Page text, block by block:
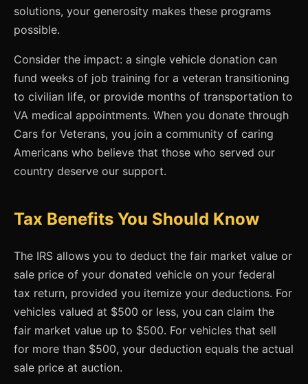
solutions, your generosity makes these programs
possible.
Consider the impact: a single vehicle donation can
fund weeks of job training for a veteran transitioning
to civilian life, or provide months of transportation to
VA medical appointments. When you donate through
Cars for Veterans, you join a community of caring
Americans who believe that those who served our
country deserve our support.
Tax Benefits You Should Know
The IRS allows you to deduct the fair market value or
sale price of your donated vehicle on your federal
tax return, provided you itemize your deductions. For
vehicles valued at $500 or less, you can claim the
fair market value up to $500. For vehicles that sell
for more than $500, your deduction equals the actual
sale price at auction.